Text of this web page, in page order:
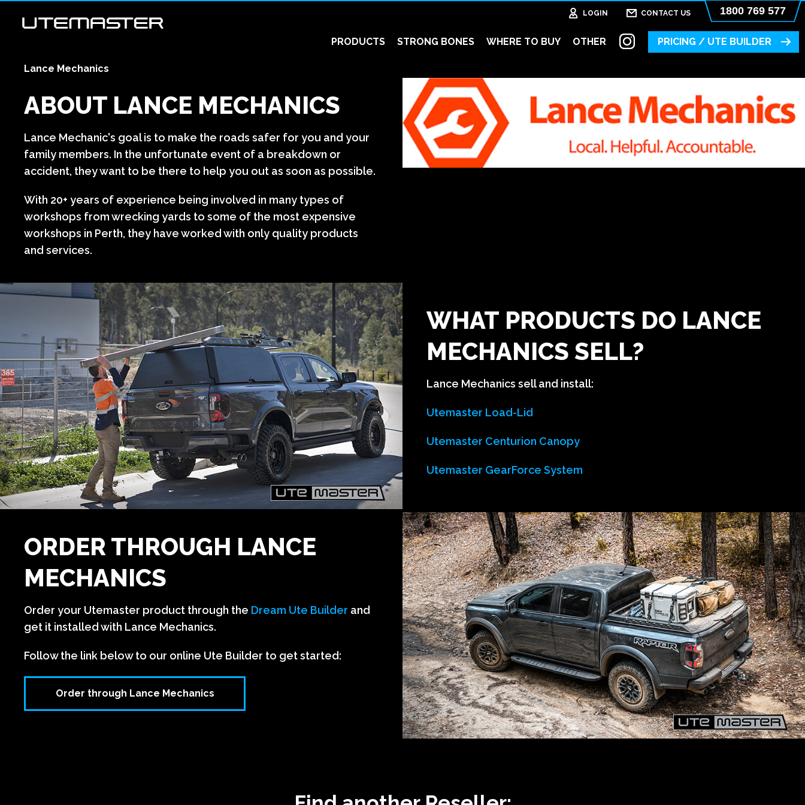
LOGIN CONTACT US 1800 769 577
PRODUCTS STRONG BONES WHERE TO BUY OTHER PRICING / UTE BUILDER
Lance Mechanics
ABOUT LANCE MECHANICS
Lance Mechanic's goal is to make the roads safer for you and your
family members. In the unfortunate event of a breakdown or
accident, they want to be there to help you out as soon as possible.
With 20+ years of experience being involved in many types of
workshops from wrecking yards to some of the most expensive
workshops in Perth, they have worked with only quality products
and services.
WHAT PRODUCTS DO LANCE
MECHANICS SELL?
Lance Mechanics sell and install:
Utemaster Load-Lid
Utemaster Centurion Canopy
Utemaster GearForce System
ORDER THROUGH LANCE
MECHANICS
Order your Utemaster product through the Dream Ute Builder and
get it installed with Lance Mechanics.
Follow the link below to our online Ute Builder to get started:
Order through Lance Mechanics